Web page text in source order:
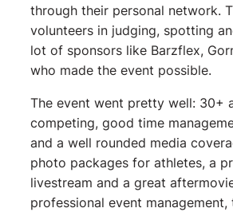
through their personal network.
volunteers in judging, spotting
lot of sponsors like Barzflex,
who made the event possible.
The event went pretty well: 30+
competing, good time
and a well rounded media
photo packages for athletes, a
livestream and a great
professional event